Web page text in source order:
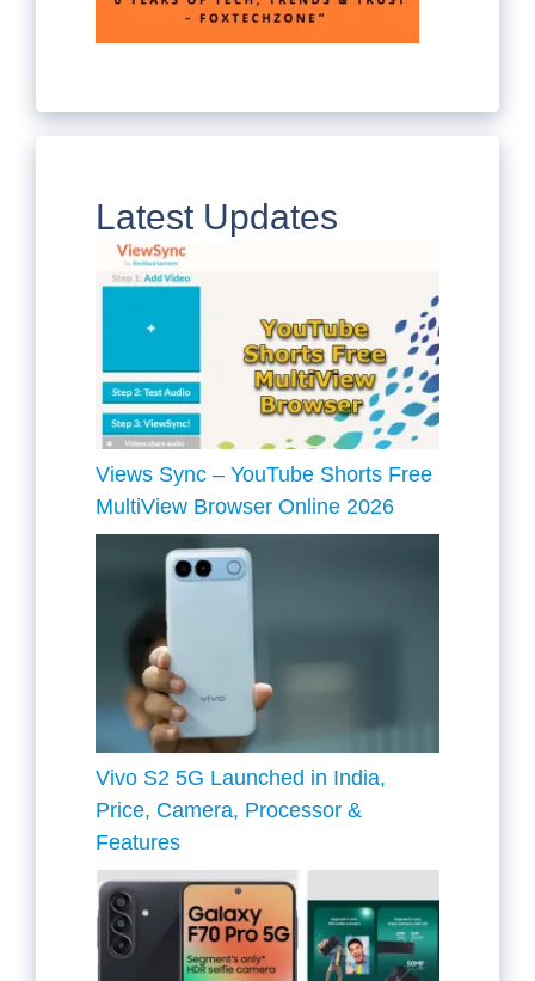
Latest Updates
Views Sync – YouTube Shorts Free
MultiView Browser Online 2026
Vivo S2 5G Launched in India,
Price, Camera, Processor &
Features